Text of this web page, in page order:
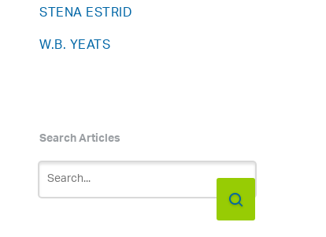
STENA ESTRID
W.B. YEATS
Search Articles